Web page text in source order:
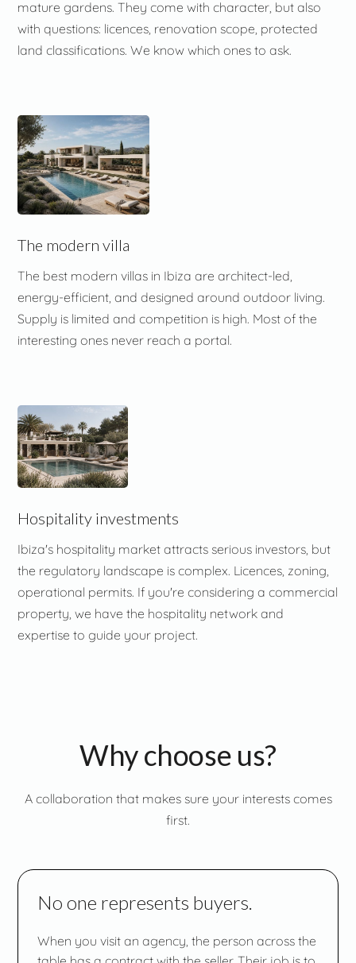
mature gardens. They come with character, but also
with questions: licences, renovation scope, protected
land classifications. We know which ones to ask.
The modern villa
The best modern villas in Ibiza are architect-led,
energy-efficient, and designed around outdoor living.
Supply is limited and competition is high. Most of the
interesting ones never reach a portal.
Hospitality investments
Ibiza's hospitality market attracts serious investors, but
the regulatory landscape is complex. Licences, zoning,
operational permits. If you're considering a commercial
property, we have the hospitality network and
expertise to guide your project.
Why choose us?
A collaboration that makes sure your interests comes
first.
No one represents buyers.
When you visit an agency, the person across the